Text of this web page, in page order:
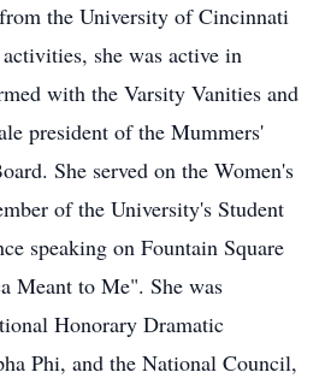
the University of Cincinnati
she was active in
with the Varsity Vanities and
president of the Mummers'
She served on the Women's
of the University's Student
speaking on Fountain Square
Meant to Me". She was
Honorary Dramatic
Phi, and the National Council,